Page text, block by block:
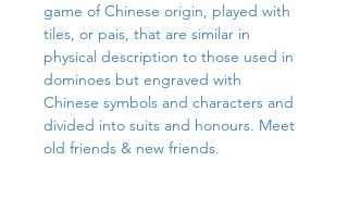
game of Chinese origin, played with
tiles, or pais, that are similar in
physical description to those used in
dominoes but engraved with
Chinese symbols and characters and
divided into suits and honours. Meet
old friends & new friends.